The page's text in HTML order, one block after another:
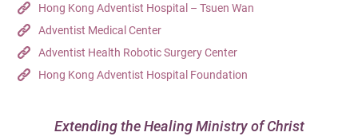
Hong Kong Adventist Hospital – Tsuen Wan
Adventist Medical Center
Adventist Health Robotic Surgery Center
Hong Kong Adventist Hospital Foundation
Extending the Healing Ministry of Christ